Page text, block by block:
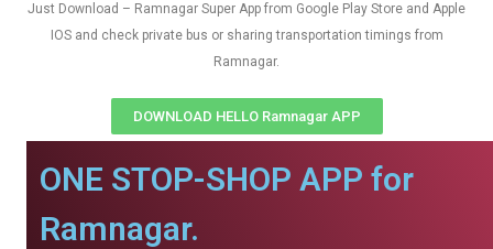
Just Download – Ramnagar Super App from Google Play Store and Apple
IOS and check private bus or sharing transportation timings from
Ramnagar.
DOWNLOAD HELLO Ramnagar APP
ONE STOP-SHOP APP for
Ramnagar.